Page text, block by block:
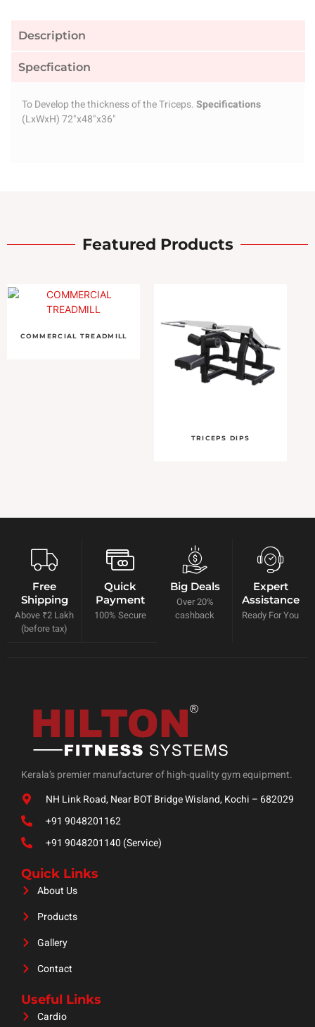
Description
Specfication
To Develop the thickness of the Triceps.Specifications
(LxWxH) 72"x48"x36"
Featured Products
COMMERCIAL TREADMILL
TRICEPS DIPS
Free
Shipping
Above ₹2 Lakh
(before tax)
Quick
Payment
100% Secure
Big Deals
Over 20%
cashback
Expert
Assistance
Ready For You
Kerala’s premier manufacturer of high-quality gym equipment.
NH Link Road, Near BOT Bridge Wisland, Kochi – 682029
+91 9048201162
+91 9048201140 (Service)
Quick Links
About Us
Products
Gallery
Contact
Useful Links
Cardio